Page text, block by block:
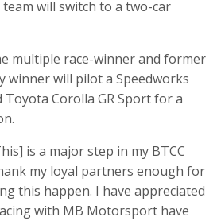
will switch to a two-car
multiple race-winner and former
winner will pilot a Speedworks
Corolla GR Sport for a
is a major step in my BTCC
my loyal partners enough for
this happen. I have appreciated
with MB Motorsport have